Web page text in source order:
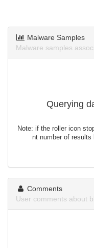
Malware Samples
Malware samples
Querying
Note: if the roller icon
nt number of results
Comments
User comments about